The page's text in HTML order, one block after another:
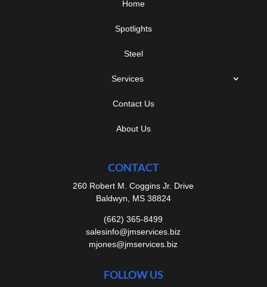
Home
Spotlights
Steel
Services
Contact Us
About Us
CONTACT
260 Robert M. Coggins Jr. Drive
Baldwyn, MS 38824
(662) 365-8499
salesinfo@jmservices.biz
mjones@jmservices.biz
FOLLOW US